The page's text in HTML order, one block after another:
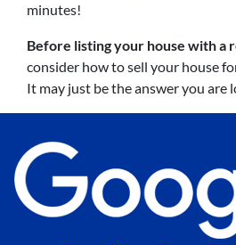
minutes!
Before listing your house with a
consider how to sell your house
It may just be the answer you are